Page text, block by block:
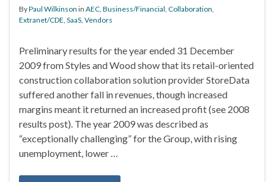
ByPaul Wilkinson in AEC Business/Financial Collaboration
Extranet/CDE SaaS Vendors
Preliminary results for the year ended 31 December
2009 from Styles and Wood show that its retail-oriented
construction collaboration solution provider StoreData
suffered another fall in revenues, though increased
margins meant it returned an increased profit (see 2008
results post). The year 2009 was described as
“exceptionally challenging” for the Group, with rising
unemployment, lower …